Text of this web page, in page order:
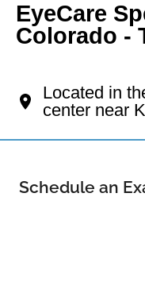
EyeCare
Colorado -
Located in
center near
Schedule an